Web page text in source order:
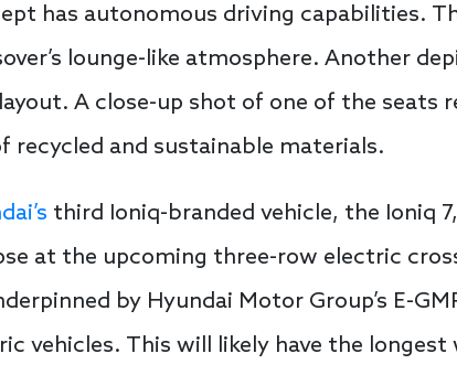
has autonomous driving capabilities.
lounge-like atmosphere. Another
A close-up shot of one of the seats
recycled and sustainable materials.
third Ioniq-branded vehicle, the Ioniq
at the upcoming three-row electric
by Hyundai Motor Group’s E-
vehicles. This will likely have the